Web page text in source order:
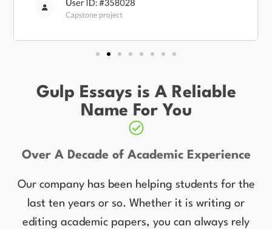
Gulp Essays is A Reliable
Name For You
Over A Decade of Academic Experience
Our company has been helping students for the
last ten years or so. Whether it is writing or
editing academic papers, you can always rely